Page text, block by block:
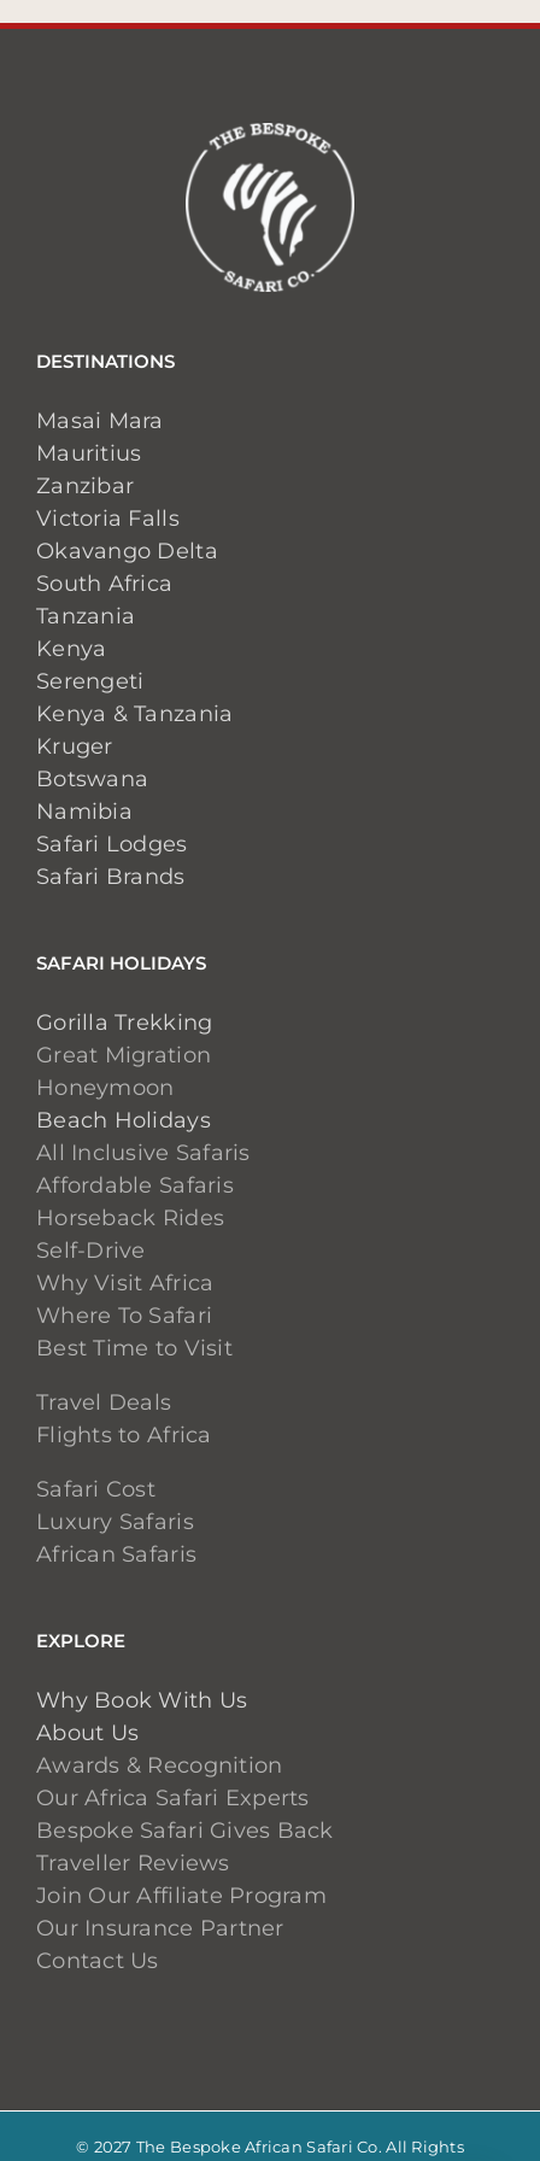
DESTINATIONS
Masai Mara
Mauritius
Zanzibar
Victoria Falls
Okavango Delta
South Africa
Tanzania
Kenya
Serengeti
Kenya & Tanzania
Kruger
Botswana
Namibia
Safari Lodges
Safari Brands
SAFARI HOLIDAYS
Gorilla Trekking
Great Migration
Honeymoon
Beach Holidays
All Inclusive Safaris
Affordable Safaris
Horseback Rides
Self-Drive
Why Visit Africa
Where To Safari
Best Time to Visit
Travel Deals
Flights to Africa
Safari Cost
Luxury Safaris
African Safaris
EXPLORE
Why Book With Us
About Us
Awards & Recognition
Our Africa Safari Experts
Bespoke Safari Gives Back
Traveller Reviews
Join Our Affiliate Program
Our Insurance Partner
Contact Us
© 2027 The Bespoke African Safari Co. All Rights